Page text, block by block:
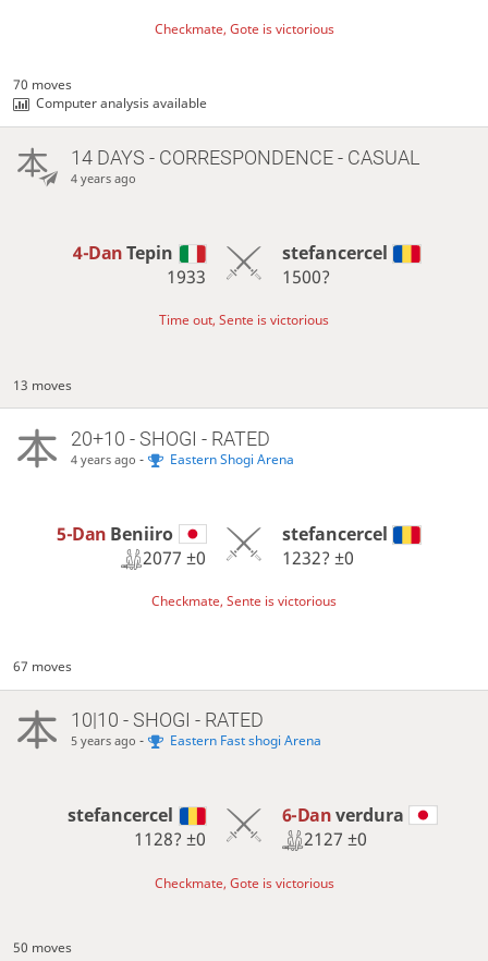
Checkmate, Gote is victorious
70 moves
Computer analysis available
14 DAYS - CORRESPONDENCE - CASUAL
4 years ago
4-DanTepin
1933
stefancercel
1500?
Time out, Sente is victorious
13 moves
20+10 - SHOGI - RATED
4 years ago - Eastern Shogi Arena
5-Dan Beniiro
2077±0
stefancercel
1232? ±0
Checkmate, Sente is victorious
67 moves
10|10 - SHOGI - RATED
5 years ago - Eastern Fast shogi Arena
stefancercel
1128?±0
6-Danverdura
2127 ±0
Checkmate, Gote is victorious
50 moves